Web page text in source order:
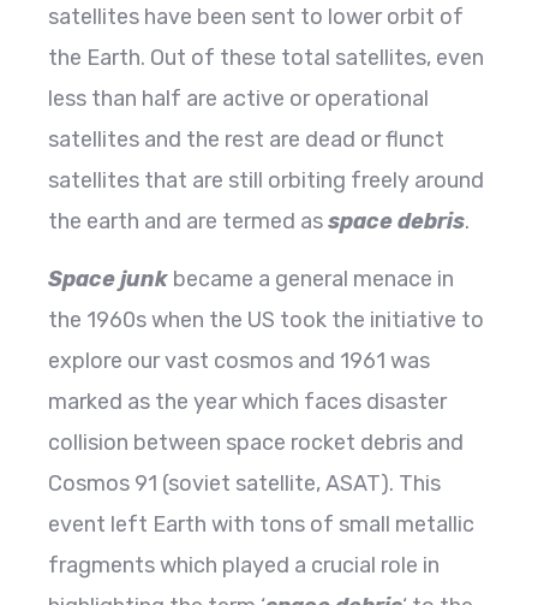
satellites have been sent to lower orbit of
the Earth. Out of these total satellites, even
less than half are active or operational
satellites and the rest are dead or flunct
satellites that are still orbiting freely around
the earth and are termed asspace debris.
Space junk became a general menace in
the 1960s when the US took the initiative to
explore our vast cosmos and 1961 was
marked as the year which faces disaster
collision between space rocket debris and
Cosmos 91 (soviet satellite, ASAT). This
event left Earth with tons of small metallic
fragments which played a crucial role in